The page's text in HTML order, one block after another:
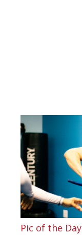
Pic of the Day